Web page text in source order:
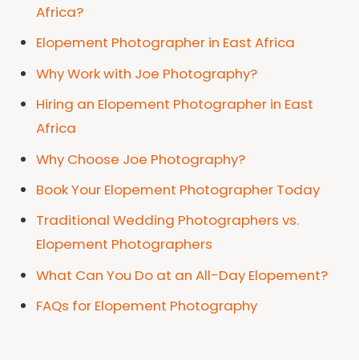
Africa?
Elopement Photographer in East Africa
Why Work with Joe Photography?
Hiring an Elopement Photographer in East
Africa
Why Choose Joe Photography?
Book Your Elopement Photographer Today
Traditional Wedding Photographers vs.
Elopement Photographers
What Can You Do at an All-Day Elopement?
FAQs for Elopement Photography